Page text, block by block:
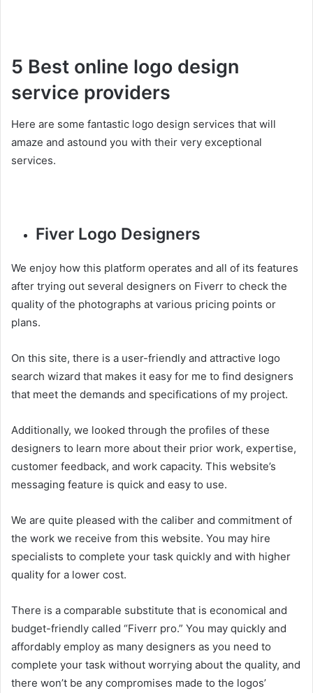
5 Best online logo design
service providers
Here are some fantastic logo design services that will
amaze and astound you with their very exceptional
services.
Fiver Logo Designers
We enjoy how this platform operates and all of its features
after trying out several designers on Fiverr to check the
quality of the photographs at various pricing points or
plans.
On this site, there is a user-friendly and attractive logo
search wizard that makes it easy for me to find designers
that meet the demands and specifications of my project.
Additionally, we looked through the profiles of these
designers to learn more about their prior work, expertise,
customer feedback, and work capacity. This website’s
messaging feature is quick and easy to use.
We are quite pleased with the caliber and commitment of
the work we receive from this website. You may hire
specialists to complete your task quickly and with higher
quality for a lower cost.
There is a comparable substitute that is economical and
budget-friendly called “Fiverr pro.” You may quickly and
affordably employ as many designers as you need to
complete your task without worrying about the quality, and
there won’t be any compromises made to the logos’